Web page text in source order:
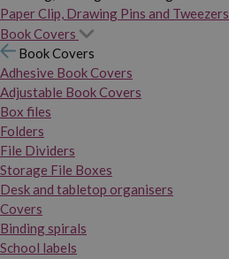
Paper Clip, Drawing Pins and Tweezers
Book Covers
Book Covers
Adhesive Book Covers
Adjustable Book Covers
Box files
Folders
File Dividers
Storage File Boxes
Desk and tabletop organisers
Covers
Binding spirals
School labels